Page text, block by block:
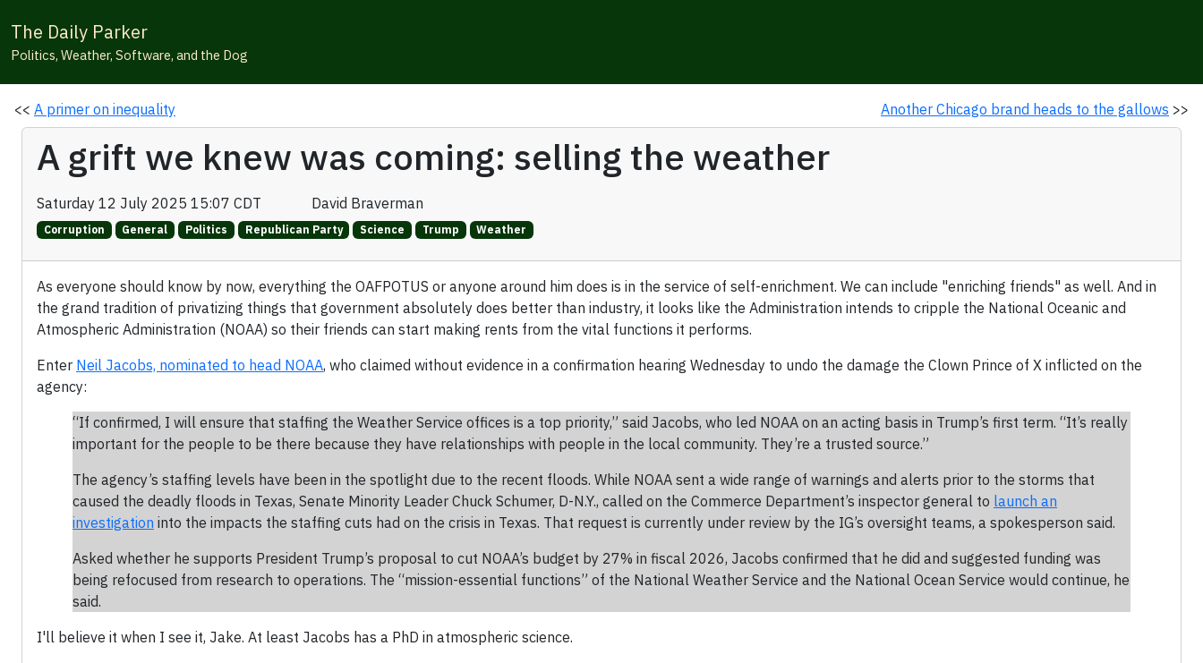
The Daily Parker
Politics, Weather, Software, and the Dog
<< A primer on inequality Another Chicago brand heads to the gallows >>
A grift we knew was coming: selling the weather
Saturday 12 July 2025 15:07 CDT David Braverman
Corruption General Politics Republican Party Science Trump Weather
As everyone should know by now, everything the OAFPOTUS or anyone around him does is in the service of self-enrichment. We can include "enriching friends" as well. And in
the grand tradition of privatizing things that government absolutely does better than industry, it looks like the Administration intends to cripple the National Oceanic and
Atmospheric Administration (NOAA) so their friends can start making rents from the vital functions it performs.
Enter Neil Jacobs, nominated to head NOAA, who claimed without evidence in a confirmation hearing Wednesday to undo the damage the Clown Prince of X inflicted on the
agency:
“If confirmed, I will ensure that staffing the Weather Service offices is a top priority,” said Jacobs, who led NOAA on an acting basis in Trump’s first term. “It’s really
important for the people to be there because they have relationships with people in the local community. They’re a trusted source.”
The agency’s staffing levels have been in the spotlight due to the recent floods. While NOAA sent a wide range of warnings and alerts prior to the storms that
caused the deadly floods in Texas, Senate Minority Leader Chuck Schumer, D-N.Y., called on the Commerce Department’s inspector general to launch an
investigation into the impacts the staffing cuts had on the crisis in Texas. That request is currently under review by the IG’s oversight teams, a spokesperson said.
Asked whether he supports President Trump’s proposal to cut NOAA’s budget by 27% in fiscal 2026, Jacobs confirmed that he did and suggested funding was
being refocused from research to operations. The “mission-essential functions” of the National Weather Service and the National Ocean Service would continue, he
said.
I'll believe it when I see it, Jake. At least Jacobs has a PhD in atmospheric science.